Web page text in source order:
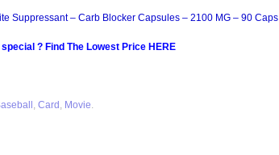
Suppressant – Carb Blocker Capsules – 2100 MG – 90 Caps
? Find The Lowest Price HERE
, Card , Movie.